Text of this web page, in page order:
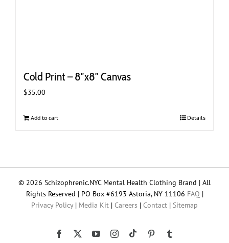
Cold Print – 8″x8″ Canvas
$35.00
Add to cart Details
© 2026 Schizophrenic.NYC Mental Health Clothing Brand | All
Rights Reserved | PO Box #6193 Astoria, NY 11106 FAQ |
Privacy Policy| Media Kit | Careers | Contact | Sitemap
Facebook YouTubeInstagram
Tiktok Pinterest